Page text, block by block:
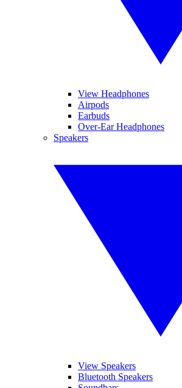
View Headphones
Airpods
Earbuds
Over-Ear Headphones
Speakers
View Speakers
Bluetooth Speakers